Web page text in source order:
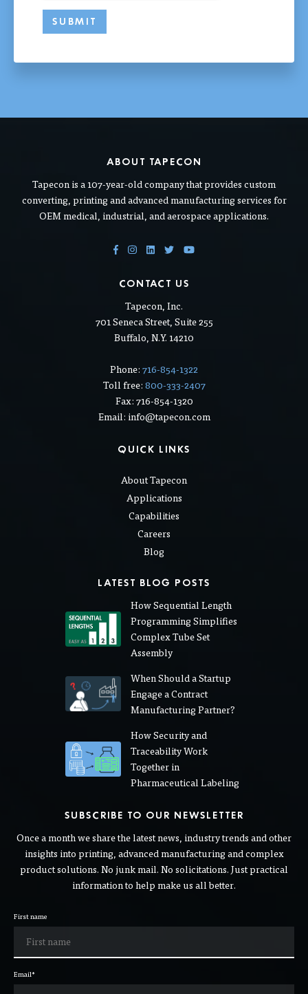
ABOUT TAPECON
Tapecon is a 107-year-old company that provides custom
converting, printing and advanced manufacturing services for
OEM medical, industrial, and aerospace applications.
CONTACT US
Tapecon, Inc.
701 Seneca Street, Suite 255
Buffalo, N.Y. 14210
Phone:716-854-1322
Toll free:800-333-2407
Fax: 716-854-1320
Email: info@tapecon.com
QUICK LINKS
About Tapecon
Applications
Capabilities
Careers
Blog
LATEST BLOG POSTS
How Sequential Length
Programming Simplifies
Complex Tube Set
Assembly
When Should a Startup
Engage a Contract
Manufacturing Partner?
How Security and
Traceability Work
Together in
Pharmaceutical Labeling
SUBSCRIBE TO OUR NEWSLETTER
Once a month we share the latest news, industry trends and other
insights into printing, advanced manufacturing and complex
product solutions. No junk mail. No solicitations. Just practical
information to help make us all better.
First name
Email*